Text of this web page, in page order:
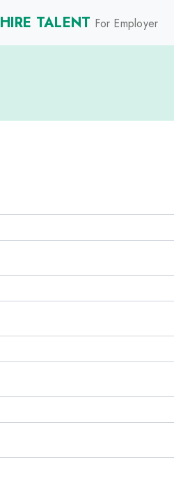
HIRE TALENT For Employer